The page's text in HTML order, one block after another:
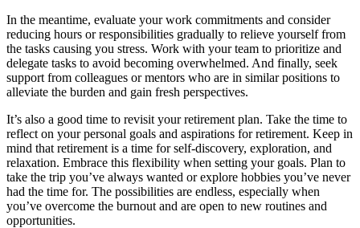
In the meantime, evaluate your work commitments and consider
reducing hours or responsibilities gradually to relieve yourself from
the tasks causing you stress. Work with your team to prioritize and
delegate tasks to avoid becoming overwhelmed. And finally, seek
support from colleagues or mentors who are in similar positions to
alleviate the burden and gain fresh perspectives.
It’s also a good time to revisit your retirement plan. Take the time to
reflect on your personal goals and aspirations for retirement. Keep in
mind that retirement is a time for self-discovery, exploration, and
relaxation. Embrace this flexibility when setting your goals. Plan to
take the trip you’ve always wanted or explore hobbies you’ve never
had the time for. The possibilities are endless, especially when
you’ve overcome the burnout and are open to new routines and
opportunities.